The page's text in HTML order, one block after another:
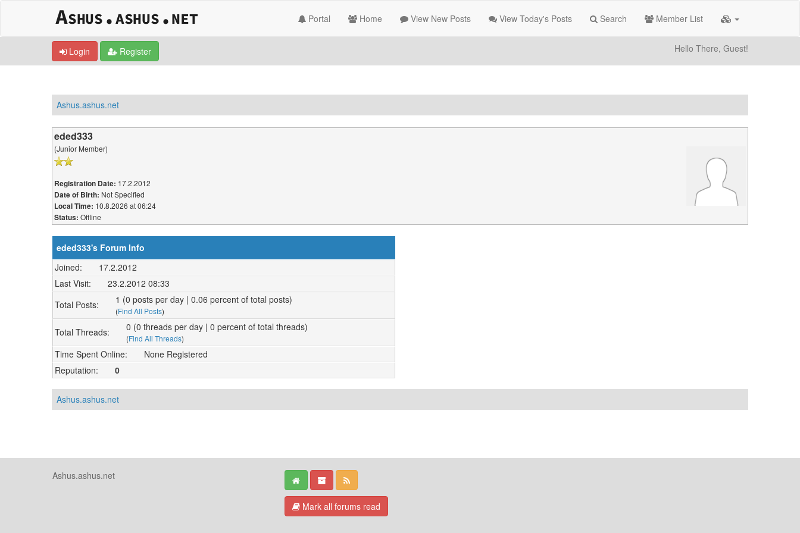
Portal Home View New Posts View Today's Posts Search Member List
Login Register Hello There, Guest!
Ashus.ashus.net
eded333
(Junior Member)
Registration Date: 17.2.2012
Date of Birth: Not Specified
Local Time: 10.8.2026 at 06:24
Status: Offline
eded333's Forum Info
Joined:
17.2.2012
Last Visit:
23.2.2012 08:33
Total Posts:
1 (0 posts per day | 0.06 percent of total posts)
(Find All Posts)
Total Threads: 0 (0 threads per day | 0 percent of total threads)
(Find All Threads)
Time Spent Online:
None Registered
Reputation:
0
Ashus.ashus.net
Ashus.ashus.net
Mark all forums read